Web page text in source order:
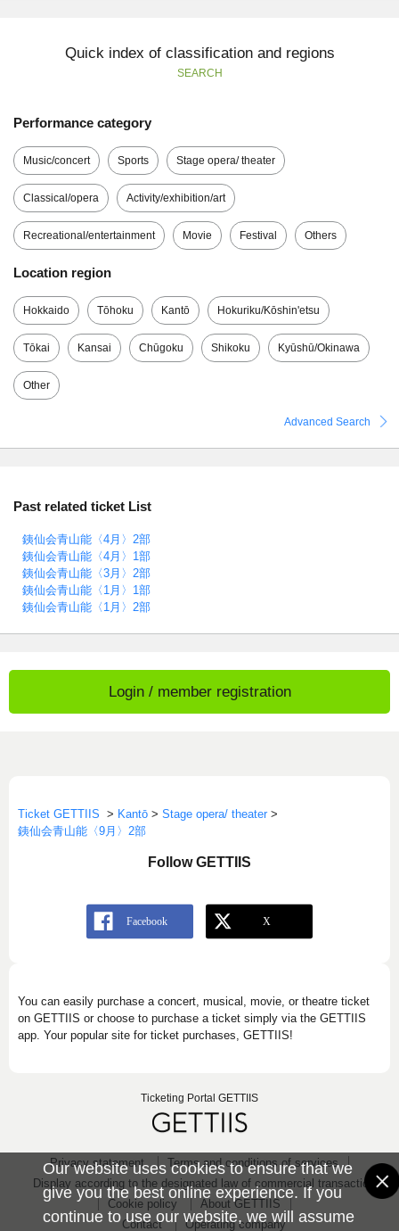
Our website uses cookies to ensure that we
give you the best online experience. If you
continue to use our website, we will assume
Quick index of classification and regions
SEARCH
Performance category
Music/concert Sports Stage opera/ theater
Classical/opera Activity/exhibition/art
Recreational/entertainment Movie Festival Others
Location region
Hokkaido Tōhoku Kantō Hokuriku/Kōshin'etsu
Tōkai Kansai Chūgoku Shikoku Kyūshū/Okinawa
Other
Advanced Search
Past related ticket List
銕仙会青山能〈4月〉2部
銕仙会青山能〈4月〉1部
銕仙会青山能〈3月〉2部
銕仙会青山能〈1月〉1部
銕仙会青山能〈1月〉2部
Login / member registration
Ticket GETTIIS > Kantō > Stage opera/ theater >
銕仙会青山能〈9月〉2部
Follow GETTIIS
You can easily purchase a concert, musical, movie, or theatre ticket
on GETTIIS or choose to purchase a ticket simply via the GETTIIS
app. Your popular site for ticket purchases, GETTIIS!
Ticketing Portal GETTIIS
Privacy statement
Terms and conditions of services
Display according to the designated law of commercial transaction
Cookie policy
About GETTIIS
Contact
Operating company